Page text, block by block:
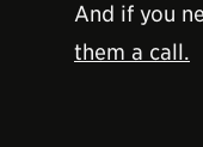
And if you
them a call.